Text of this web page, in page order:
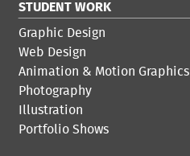
STUDENT WORK
Graphic Design
Web Design
Animation & Motion Graphics
Photography
Illustration
Portfolio Shows